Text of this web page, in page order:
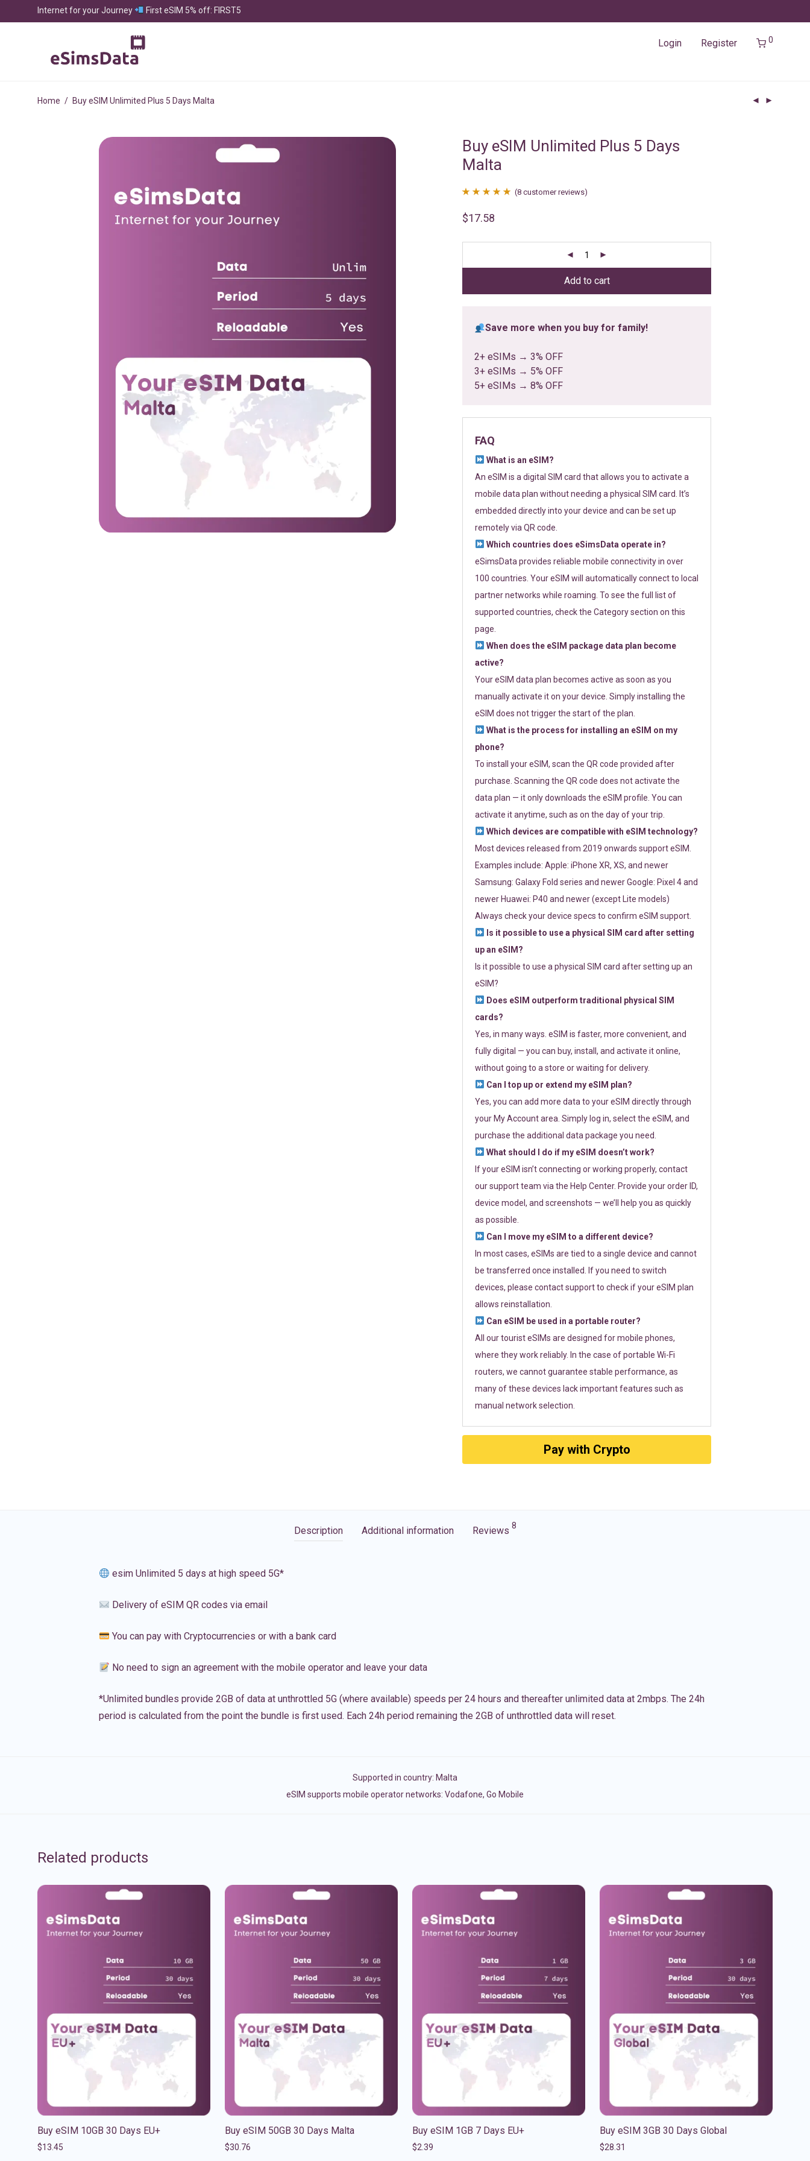
Internet for your Journey First eSIM 5% off: FIRST5
Login Register 0
Home / Buy eSIM Unlimited Plus 5 Days Malta
Buy eSIM Unlimited Plus 5 Days
Malta
out of 5
ratings
(8 customer reviews)
$17.58
Add to cart
Save more when you buy for family!
2+ eSIMs → 3% OFF
3+ eSIMs → 5% OFF
5+ eSIMs → 8% OFF
FAQ
What is an eSIM?
An eSIM is a digital SIM card that allows you to activate a
mobile data plan without needing a physical SIM card. It’s
embedded directly into your device and can be set up
remotely via QR code.
Which countries does eSimsData operate in?
eSimsData provides reliable mobile connectivity in over
100 countries. Your eSIM will automatically connect to local
partner networks while roaming. To see the full list of
supported countries, check the Category section on this
page.
When does the eSIM package data plan become
active?
Your eSIM data plan becomes active as soon as you
manually activate it on your device. Simply installing the
eSIM does not trigger the start of the plan.
What is the process for installing an eSIM on my
phone?
To install your eSIM, scan the QR code provided after
purchase. Scanning the QR code does not activate the
data plan — it only downloads the eSIM profile. You can
activate it anytime, such as on the day of your trip.
Which devices are compatible with eSIM technology?
Most devices released from 2019 onwards support eSIM.
Examples include: Apple: iPhone XR, XS, and newer
Samsung: Galaxy Fold series and newer Google: Pixel 4 and
newer Huawei: P40 and newer (except Lite models)
Always check your device specs to confirm eSIM support.
Is it possible to use a physical SIM card after setting
up an eSIM?
Is it possible to use a physical SIM card after setting up an
eSIM?
Does eSIM outperform traditional physical SIM
cards?
Yes, in many ways. eSIM is faster, more convenient, and
fully digital — you can buy, install, and activate it online,
without going to a store or waiting for delivery.
Can I top up or extend my eSIM plan?
Yes, you can add more data to your eSIM directly through
your My Account area. Simply log in, select the eSIM, and
purchase the additional data package you need.
What should I do if my eSIM doesn’t work?
If your eSIM isn’t connecting or working properly, contact
our support team via the Help Center. Provide your order ID,
device model, and screenshots — we’ll help you as quickly
as possible.
Can I move my eSIM to a different device?
In most cases, eSIMs are tied to a single device and cannot
be transferred once installed. If you need to switch
devices, please contact support to check if your eSIM plan
allows reinstallation.
Can eSIM be used in a portable router?
All our tourist eSIMs are designed for mobile phones,
where they work reliably. In the case of portable Wi-Fi
routers, we cannot guarantee stable performance, as
many of these devices lack important features such as
manual network selection.
Pay with Crypto
Description Additional information Reviews 8
esim Unlimited 5 days at high speed 5G*
Delivery of eSIM QR codes via email
You can pay with Cryptocurrencies or with a bank card
No need to sign an agreement with the mobile operator and leave your data
*Unlimited bundles provide 2GB of data at unthrottled 5G (where available) speeds per 24 hours and thereafter unlimited data at 2mbps. The 24h
period is calculated from the point the bundle is first used. Each 24h period remaining the 2GB of unthrottled data will reset.
Supported in country: Malta
eSIM supports mobile operator networks: Vodafone, Go Mobile
Related products
Buy eSIM 10GB 30 Days EU+
$13.45
Buy eSIM 50GB 30 Days Malta
$30.76
Buy eSIM 1GB 7 Days EU+
$2.39
Buy eSIM 3GB 30 Days Global
$28.31